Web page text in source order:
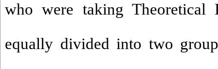
who were taking Theoretical
equally divided into two